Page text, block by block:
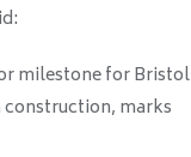
milestone for Bristol
marks